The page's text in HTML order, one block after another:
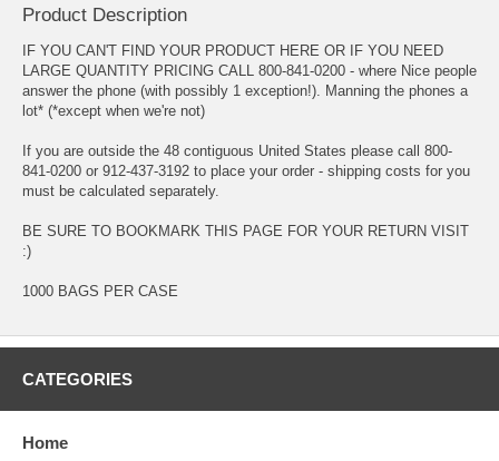
Product Description
IF YOU CAN'T FIND YOUR PRODUCT HERE OR IF YOU NEED
LARGE QUANTITY PRICING CALL 800-841-0200 - where Nice people
answer the phone (with possibly 1 exception!). Manning the phones a
lot* (*except when we're not)
If you are outside the 48 contiguous United States please call 800-
841-0200 or 912-437-3192 to place your order - shipping costs for you
must be calculated separately.
BE SURE TO BOOKMARK THIS PAGE FOR YOUR RETURN VISIT
:)
1000 BAGS PER CASE
CATEGORIES
Home